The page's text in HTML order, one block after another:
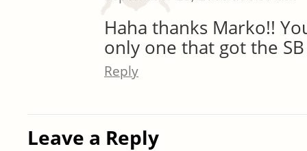
Haha thanks Marko!!
only one that got the
Reply
Leave a Reply